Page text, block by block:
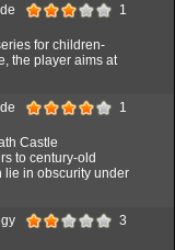
1
for children-
the player aims at
1
Castle
to century-old
lie in obscurity under
3